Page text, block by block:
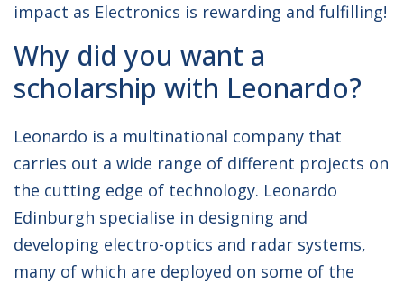
impact as Electronics is rewarding and fulfilling!
Why did you want a
scholarship with Leonardo?
Leonardo is a multinational company that
carries out a wide range of different projects on
the cutting edge of technology. Leonardo
Edinburgh specialise in designing and
developing electro-optics and radar systems,
many of which are deployed on some of the